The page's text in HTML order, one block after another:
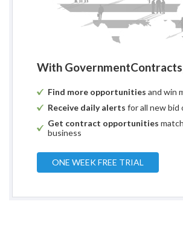
With
Find more opportunities and win
Receive daily alerts for all new
Get contract opportunities
business
ONE WEEK FREE TRIAL